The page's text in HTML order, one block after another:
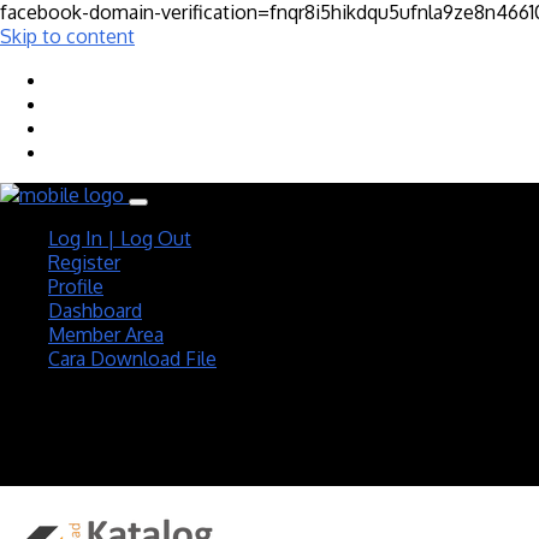
facebook-domain-
Skip to content
Log In | Log Out
Register
Profile
Dashboard
Member Area
Cara Download File